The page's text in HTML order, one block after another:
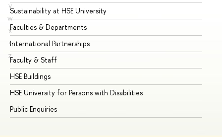
V
W
X
Y
Z
Sustainability at HSE University
Faculties & Departments
International Partnerships
Faculty & Staff
HSE Buildings
HSE University for Persons with Disabilities
Public Enquiries